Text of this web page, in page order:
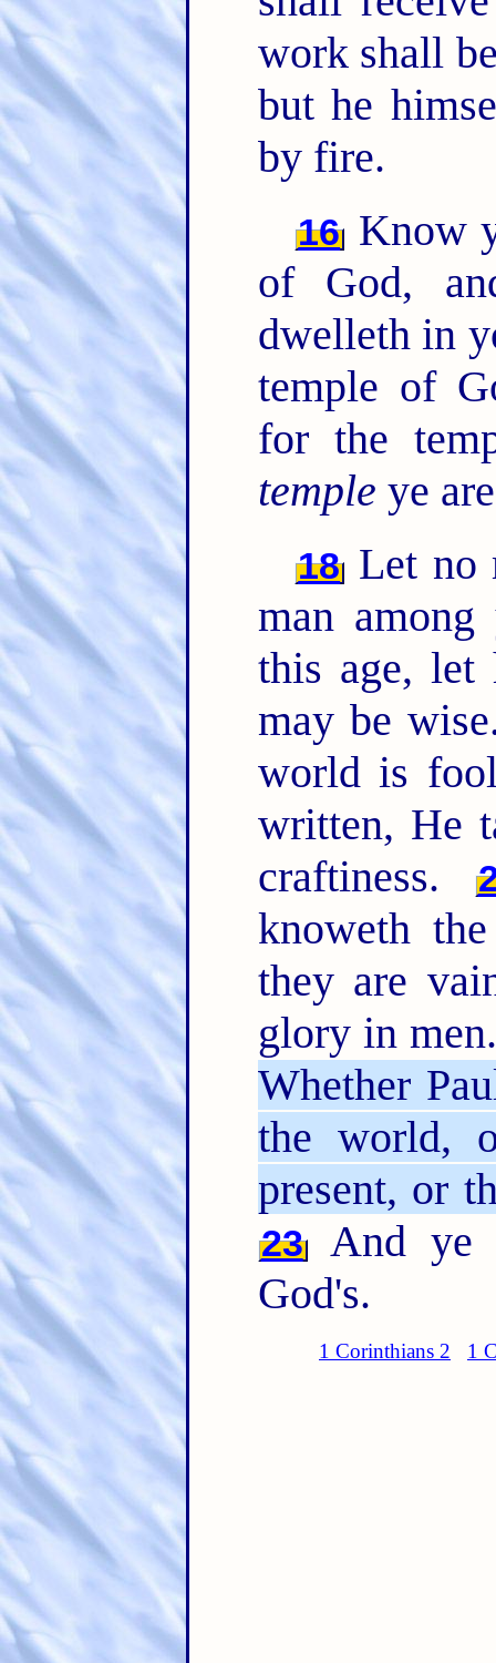
work shall
but he
by fire.
16 Know
of God,
dwelleth in
temple of
for the
temple ye
18 Let no
man
this age, let
may be
world is
written, He
craftiness.
knoweth
they are
glory in
Whether
the world,
present, or
23And ye
God's.
1 Corinthians 2 1